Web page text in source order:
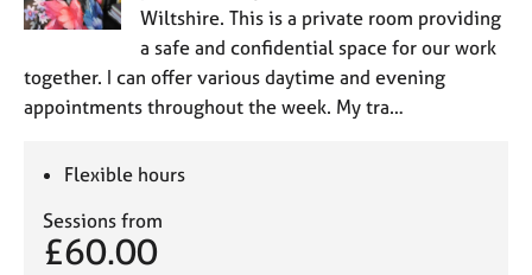
Wiltshire. This is a private room providing
a safe and confidential space for our work
together. I can offer various daytime and evening
appointments throughout the week. My tra…
Flexible hours
Sessions from
£60.00